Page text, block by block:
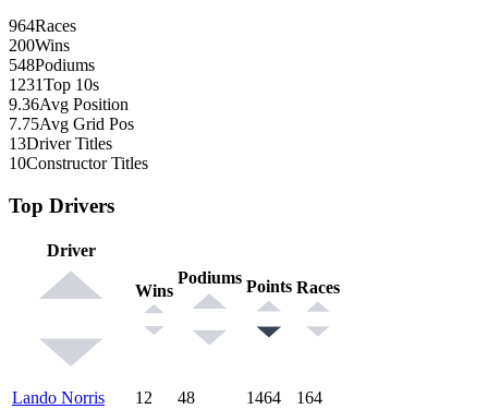
964Races
200Wins
548Podiums
1231Top 10s
9.36Avg Position
7.75Avg Grid Pos
13Driver Titles
10Constructor Titles
Top Drivers
Driver
Wins
Podiums Points Races
Lando Norris 12 48 1464
164